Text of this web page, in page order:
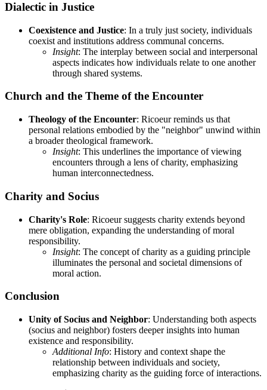
Dialectic in Justice
Coexistence and Justice: In a truly just society, individuals
coexist and institutions address communal concerns.
Insight: The interplay between social and interpersonal
aspects indicates how individuals relate to one another
through shared systems.
Church and the Theme of the Encounter
Theology of the Encounter: Ricoeur reminds us that
personal relations embodied by the "neighbor" unwind within
a broader theological framework.
Insight: This underlines the importance of viewing
encounters through a lens of charity, emphasizing
human interconnectedness.
Charity and Socius
Charity's Role: Ricoeur suggests charity extends beyond
mere obligation, expanding the understanding of moral
responsibility.
Insight: The concept of charity as a guiding principle
illuminates the personal and societal dimensions of
moral action.
Conclusion
Unity of Socius and Neighbor: Understanding both aspects
(socius and neighbor) fosters deeper insights into human
existence and responsibility.
Additional Info: History and context shape the
relationship between individuals and society,
emphasizing charity as the guiding force of interactions.